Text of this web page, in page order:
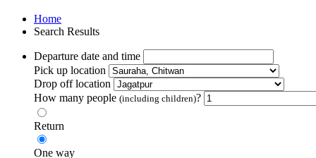
Home
Search Results
Departure date and time
Pick up location
Drop off location
How many people (including children)?
Return
One way